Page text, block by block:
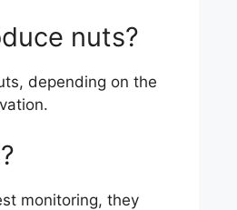
nuts?
depending on the
monitoring, they